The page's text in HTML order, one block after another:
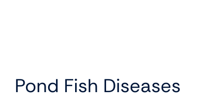
Pond Fish Diseases